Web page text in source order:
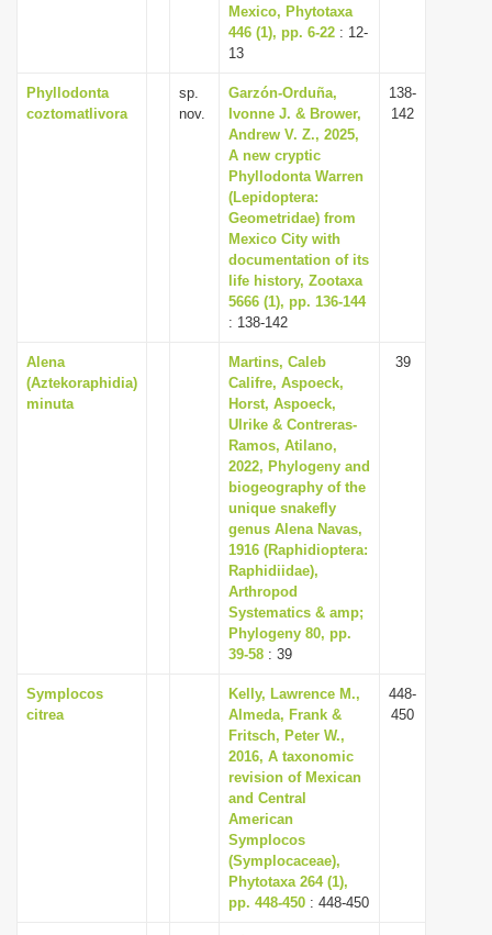
Mexico, Phytotaxa
446 (1), pp. 6-22 : 12-
13
Phyllodonta
coztomatlivora
sp.
nov.
Garzón-Orduña,
Ivonne J. & Brower,
Andrew V. Z., 2025,
A new cryptic
Phyllodonta Warren
(Lepidoptera:
Geometridae) from
Mexico City with
documentation of its
life history, Zootaxa
5666 (1), pp. 136-144
: 138-142
138-
142
Alena
(Aztekoraphidia)
minuta
Martins, Caleb
Califre, Aspoeck,
Horst, Aspoeck,
Ulrike & Contreras-
Ramos, Atilano,
2022, Phylogeny and
biogeography of the
unique snakefly
genus Alena Navas,
1916 (Raphidioptera:
Raphidiidae),
Arthropod
Systematics & amp;
Phylogeny 80, pp.
39-58 : 39
39
Symplocos
citrea
Kelly, Lawrence M.,
Almeda, Frank &
Fritsch, Peter W.,
2016, A taxonomic
revision of Mexican
and Central
American
Symplocos
(Symplocaceae),
Phytotaxa 264 (1),
pp. 448-450 : 448-450
448-
450